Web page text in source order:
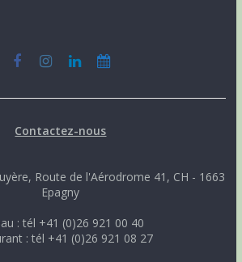
Contactez-nous
Route de l'Aérodrome 41, CH - 1663
Epagny
: tél +41 (0)26 921 00 40
: tél +41 (0)26 921 08 27